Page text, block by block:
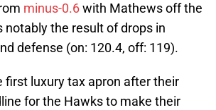
minus-0.6with Mathews off the
the result of drops in
defense (on: 120.4, off: 119).
first luxury tax apron after their
for the Hawks to make their